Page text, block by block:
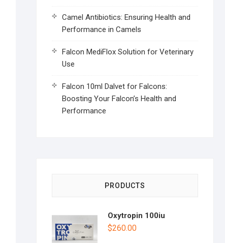
Camel Antibiotics: Ensuring Health and
Performance in Camels
Falcon MediFlox Solution for Veterinary
Use
Falcon 10ml Dalvet for Falcons:
Boosting Your Falcon’s Health and
Performance
PRODUCTS
Oxytropin 100iu
$260.00